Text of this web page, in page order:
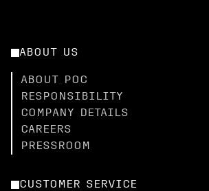
ABOUT US
ABOUT POC
RESPONSIBILITY
COMPANY DETAILS
CAREERS
PRESSROOM
CUSTOMER SERVICE